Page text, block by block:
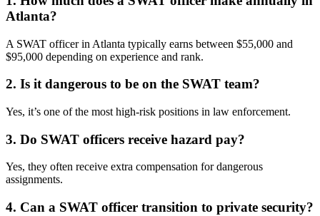
Atlanta?
A SWAT officer in Atlanta typically earns between $55,000 and
$95,000 depending on experience and rank.
2. Is it dangerous to be on the SWAT team?
Yes, it’s one of the most high-risk positions in law enforcement.
3. Do SWAT officers receive hazard pay?
Yes, they often receive extra compensation for dangerous
assignments.
4. Can a SWAT officer transition to private security?